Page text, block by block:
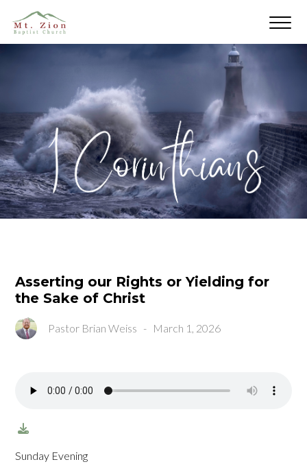
Asserting our Rights or Yielding for
the Sake of Christ
Pastor Brian Weiss - March 1, 2026
Sunday Evening